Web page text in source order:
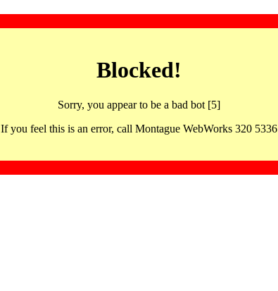
Blocked!
Sorry, you appear to be a bad bot [5]
If you feel this is an error, call Montague WebWorks 320 5336